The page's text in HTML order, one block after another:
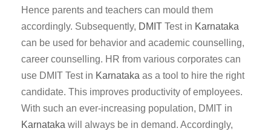
Hence parents and teachers can mould them
accordingly. Subsequently, DMIT Test in Karnataka
can be used for behavior and academic counselling,
career counselling. HR from various corporates can
use DMIT Test in Karnataka as a tool to hire the right
candidate. This improves productivity of employees.
With such an ever-increasing population, DMIT in
Karnataka will always be in demand. Accordingly,